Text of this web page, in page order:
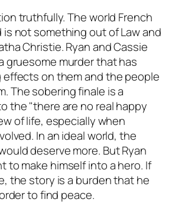
truthfully. The world French
is not something out ofLaw and
Christie. Ryan and Cassie
gruesome murder that has
on them and the people
The sobering finale is a
the "there are no real happy
of life, especially when
In an ideal world, the
deserve more. But Ryan
to make himself into a hero. If
the story is a burden that he
to find peace.